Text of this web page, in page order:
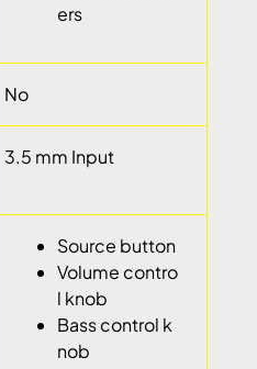
ers
No
3.5 mm Input
Source button
Volume contro
l knob
Bass control k
nob